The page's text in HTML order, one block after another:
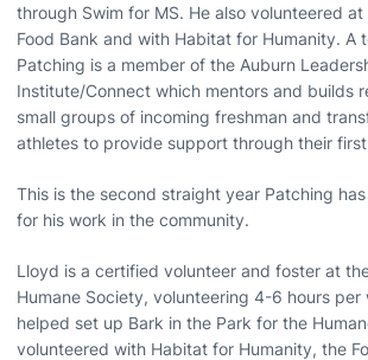
through Swim for MS. He also volunteered at
Food Bank and with Habitat for Humanity. A
Patching is a member of the Auburn
Institute/Connect which mentors and builds
small groups of incoming freshman and
athletes to provide support through their
This is the second straight year Patching
for his work in the community.
Lloyd is a certified volunteer and foster at
Humane Society, volunteering 4-6 hours per
helped set up Bark in the Park for the
volunteered with Habitat for Humanity, the